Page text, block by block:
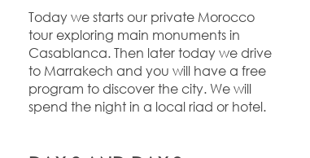
Today we starts our private Morocco
tour exploring main monuments in
Casablanca. Then later today we drive
to Marrakech and you will have a free
program to discover the city. We will
spend the night in a local riad or hotel.